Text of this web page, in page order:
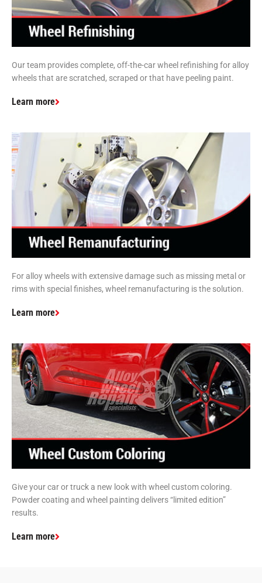
Our team provides complete, off-the-car wheel refinishing for alloy
wheels that are scratched, scraped or that have peeling paint.
Learn more
For alloy wheels with extensive damage such as missing metal or
rims with special finishes, wheel remanufacturing is the solution.
Learn more
Give your car or truck a new look with wheel custom coloring.
Powder coating and wheel painting delivers “limited edition”
results.
Learn more